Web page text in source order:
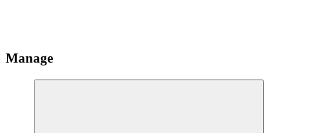
Manage